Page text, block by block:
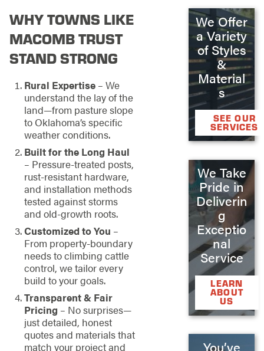
WHY TOWNS LIKE
MACOMB TRUST
STAND STRONG
Rural Expertise– We
understand the lay of the
land—from pasture slope
to Oklahoma’s specific
weather conditions.
Built for the Long Haul
– Pressure-treated posts,
rust-resistant hardware,
and installation methods
tested against storms
and old-growth roots.
Customized to You –
From property-boundary
needs to climbing cattle
control, we tailor every
build to your goals.
Transparent & Fair
Pricing – No surprises—
just detailed, honest
quotes and materials that
match your project and
We Offer
a Variety
of Styles
&
Material
s
SEE OUR
SERVICES
We Take
Pride in
Deliverin
g
Exceptio
nal
Service
LEARN
ABOUT
US
You’ve